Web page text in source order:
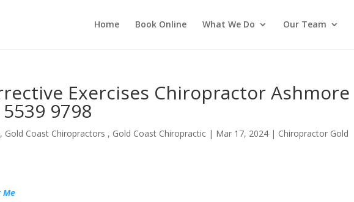
Home Book Online What We Do Our Team
Exercises Chiropractor Ashmore
9798
Gold Coast Chiropractors , Gold Coast Chiropractic | Mar 17, 2024 | Chiropractor Gold
Me